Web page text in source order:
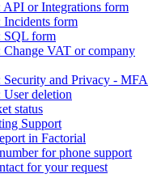
API or Integrations form
Incidents form
SQL form
Change VAT or company
Security and Privacy - MFA
User deletion
status
Support
in Factorial
for phone support
for your request